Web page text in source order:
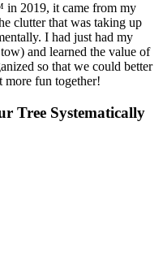
in 2019, it came from my
clutter that was taking up
I had just had my
and learned the value of
so that we could better
more fun together!
Tree Systematically